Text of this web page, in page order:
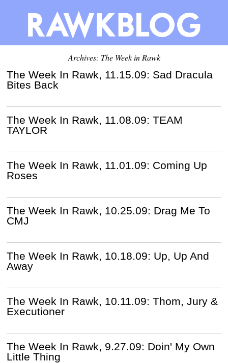
Archives: The Week in Rawk
The Week In Rawk, 11.15.09: Sad Dracula
Bites Back
The Week In Rawk, 11.08.09: TEAM
TAYLOR
The Week In Rawk, 11.01.09: Coming Up
Roses
The Week In Rawk, 10.25.09: Drag Me To
CMJ
The Week In Rawk, 10.18.09: Up, Up And
Away
The Week In Rawk, 10.11.09: Thom, Jury &
Executioner
The Week In Rawk, 9.27.09: Doin' My Own
Little Thing